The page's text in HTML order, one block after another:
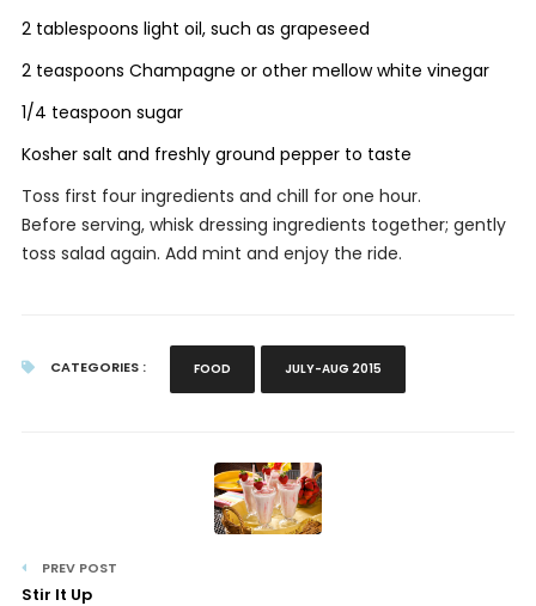
2 tablespoons light oil, such as grapeseed
2 teaspoons Champagne or other mellow white vinegar
1/4 teaspoon sugar
Kosher salt and freshly ground pepper to taste
Toss first four ingredients and chill for one hour.
Before serving, whisk dressing ingredients together; gently
toss salad again. Add mint and enjoy the ride.
CATEGORIES : FOOD JULY-AUG 2015
PREV POST
Stir It Up